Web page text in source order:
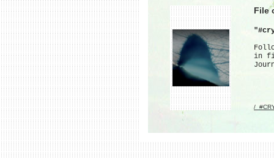
File
in
/